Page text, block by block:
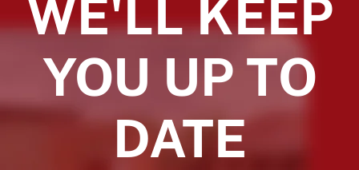
WE'LL KEEP
YOU UP TO
DATE